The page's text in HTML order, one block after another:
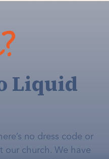
Liquid
no dress code or
our church. We have